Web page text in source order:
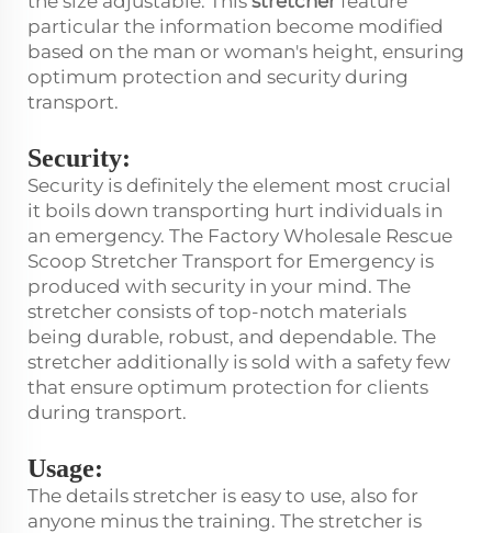
particular the information become modified
based on the man or woman's height, ensuring
optimum protection and security during
transport.
Security:
Security is definitely the element most crucial
it boils down transporting hurt individuals in
an emergency. The Factory Wholesale Rescue
Scoop Stretcher Transport for Emergency is
produced with security in your mind. The
stretcher consists of top-notch materials
being durable, robust, and dependable. The
stretcher additionally is sold with a safety few
that ensure optimum protection for clients
during transport.
Usage:
The details stretcher is easy to use, also for
anyone minus the training. The stretcher is